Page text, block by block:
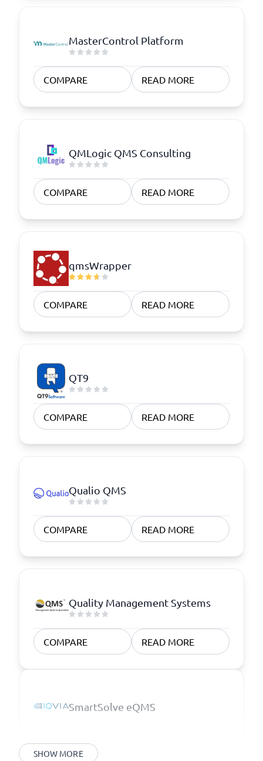
MasterControl Platform
COMPARE READ MORE
QMLogic QMS Consulting
COMPARE READ MORE
qmsWrapper
COMPARE READ MORE
QT9
COMPARE READ MORE
Qualio QMS
COMPARE READ MORE
Quality Management Systems
COMPARE READ MORE
SmartSolve eQMS
SHOW MORE